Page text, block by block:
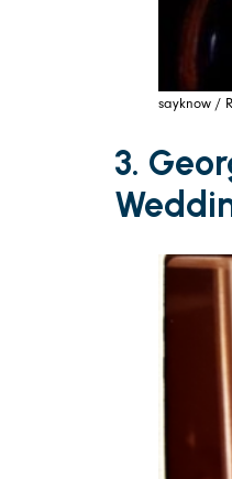
sayknow /
3.